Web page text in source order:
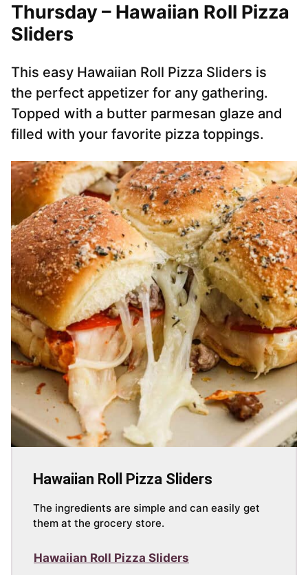
Thursday – Hawaiian Roll Pizza
Sliders
This easy Hawaiian Roll Pizza Sliders is
the perfect appetizer for any gathering.
Topped with a butter parmesan glaze and
filled with your favorite pizza toppings.
Hawaiian Roll Pizza Sliders
The ingredients are simple and can easily get
them at the grocery store.
Hawaiian Roll Pizza Sliders